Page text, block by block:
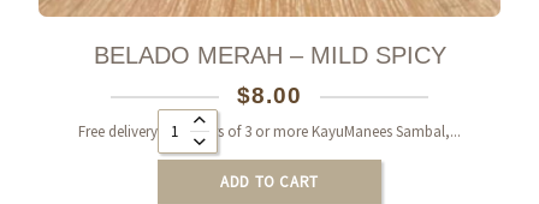
BELADO MERAH – MILD SPICY
$8.00
Free delivery on orders of 3 or more KayuManees Sambal,...
ADD TO CART
Alternative: